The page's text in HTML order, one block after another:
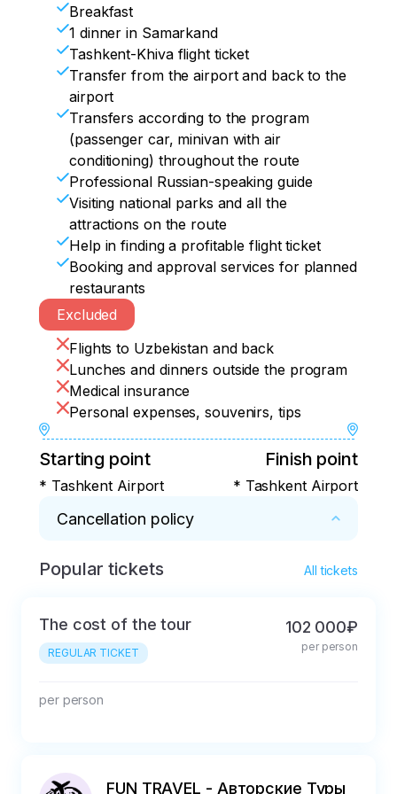
Overnight in Bukhara.
Upon arrival in Samarkand, check in at
the hotel. In the evening, you can walk
around Registan Night Square on your
own.
Overnight in Samarkand.
Ulugbek.
After the guided tours, you will have a
farewell dinner.
Then free time.
Overnight in Samarkand.
Uzbekistan in your heart, and you will
remember your journey with great
warmth and love.
Those who wish can continue their
vacation in Uzbekistan.
Breakfast
1 dinner in Samarkand
Tashkent-Khiva flight ticket
Transfer from the airport and back to the
airport
Transfers according to the program
(passenger car, minivan with air
conditioning) throughout the route
Professional Russian-speaking guide
Visiting national parks and all the
attractions on the route
Help in finding a profitable flight ticket
Booking and approval services for planned
restaurants
Excluded
Flights to Uzbekistan and back
Lunches and dinners outside the program
Medical insurance
Personal expenses, souvenirs, tips
Starting point
* Tashkent Airport
Finish point
* Tashkent Airport
Cancellation policy
* - 100% refund - within 24 hours after
(15% of the tour price) - from 1 day after
purchase and up to 4 days before the start of
- No refund - 3 days before the start of the
Popular tickets All tickets
The cost of the tour
REGULAR TICKET
102 000₽
per person
per person
FUN TRAVEL - Авторские Туры